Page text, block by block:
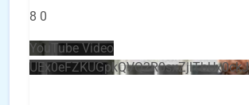
8 0
YouTube Video